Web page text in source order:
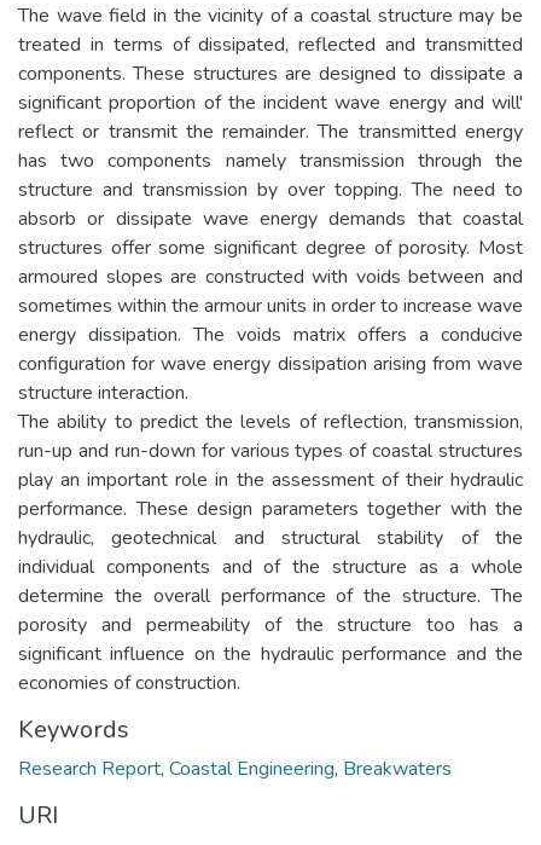
The wave field in the vicinity of a coastal structure may be
treated in terms of dissipated, reflected and transmitted
components. These structures are designed to dissipate a
significant proportion of the incident wave energy and will'
reflect or transmit the remainder. The transmitted energy
has two components namely transmission through the
structure and transmission by over topping. The need to
absorb or dissipate wave energy demands that coastal
structures offer some significant degree of porosity. Most
armoured slopes are constructed with voids between and
sometimes within the armour units in order to increase wave
energy dissipation. The voids matrix offers a conducive
configuration for wave energy dissipation arising from wave
structure interaction.
The ability to predict the levels of reflection, transmission,
run-up and run-down for various types of coastal structures
play an important role in the assessment of their hydraulic
performance. These design parameters together with the
hydraulic, geotechnical and structural stability of the
individual components and of the structure as a whole
determine the overall performance of the structure. The
porosity and permeability of the structure too has a
significant influence on the hydraulic performance and the
economies of construction.
Keywords
Research Report, Coastal Engineering, Breakwaters
URI